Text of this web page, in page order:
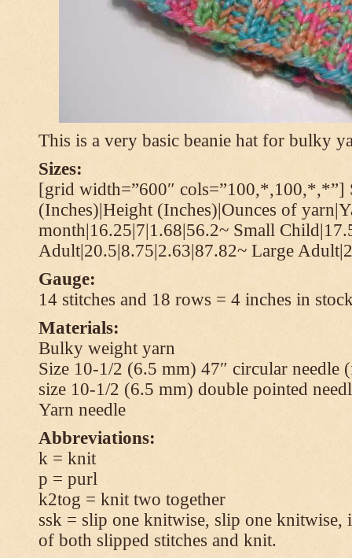
This is a very basic beanie hat for bulky
Sizes:
[grid width=”600″ cols=”100,*,100,*,*”]
(Inches)|Height (Inches)|Ounces of
month|16.25|7|1.68|56.2~ Small
Adult|20.5|8.75|2.63|87.82~ Large
Gauge:
14 stitches and 18 rows = 4 inches in
Materials:
Bulky weight yarn
Size 10-1/2 (6.5 mm) 47″ circular needle
size 10-1/2 (6.5 mm) double pointed
Yarn needle
Abbreviations:
k = knit
p = purl
k2tog = knit two together
ssk = slip one knitwise, slip one knitwise,
of both slipped stitches and knit.